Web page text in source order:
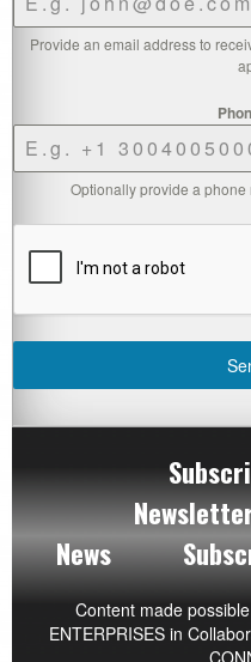
Provide an email address to
Optionally provide a
News
Content made
ENTERPRISESin